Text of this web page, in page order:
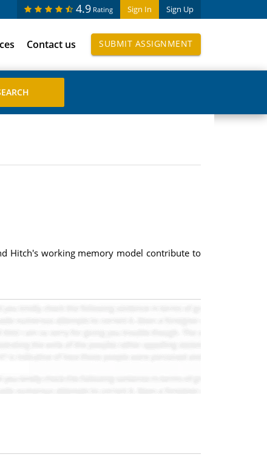
Sign In Sign Up
4.9 Rating
Contact us SUBMIT ASSIGNMENT
Hitch's working memory model contribute to